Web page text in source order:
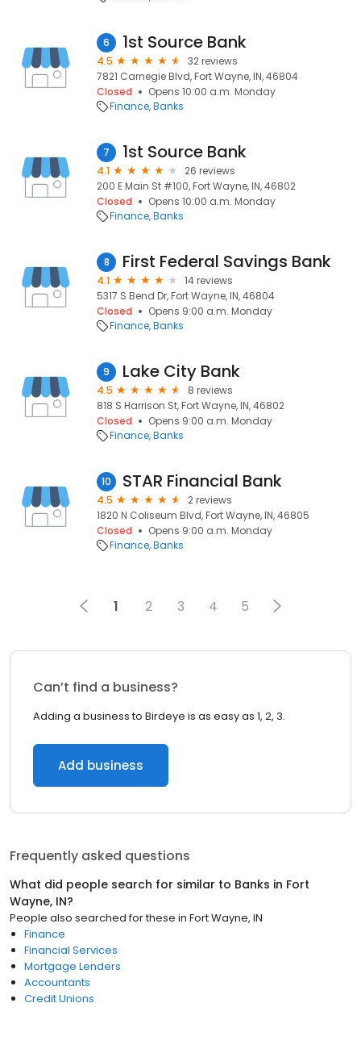
6 1st Source Bank
4.5
32 reviews
7821 Carnegie Blvd, Fort Wayne, IN, 46804
Closed
Opens 10:00 a.m. Monday
Finance Banks
7 1st Source Bank
4.1
26 reviews
200 E Main St #100, Fort Wayne, IN, 46802
Closed
Opens 10:00 a.m. Monday
Finance Banks
8 First Federal Savings Bank
4.1
14 reviews
5317 S Bend Dr, Fort Wayne, IN, 46804
Closed
Opens 9:00 a.m. Monday
Finance Banks
9 Lake City Bank
4.5
8 reviews
818 S Harrison St, Fort Wayne, IN, 46802
Closed
Opens 9:00 a.m. Monday
Finance Banks
10 STAR Financial Bank
4.5
2 reviews
1820 N Coliseum Blvd, Fort Wayne, IN, 46805
Closed
Opens 9:00 a.m. Monday
Finance Banks
1 2 3 4 5
Can’t find a business?
Adding a business to Birdeye is as easy as 1, 2, 3.
Add business
Frequently asked questions
What did people search for similar to Banks in Fort
Wayne, IN?
People also searched for these in Fort Wayne, IN
Finance
Financial Services
Mortgage Lenders
Accountants
Credit Unions